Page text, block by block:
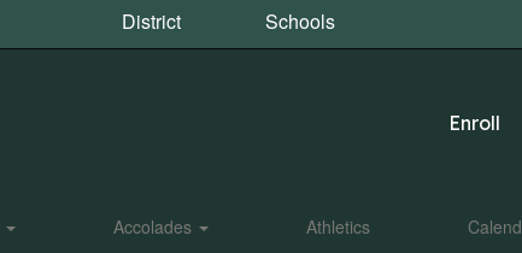
District Schools
Enroll
Accolades Athletics